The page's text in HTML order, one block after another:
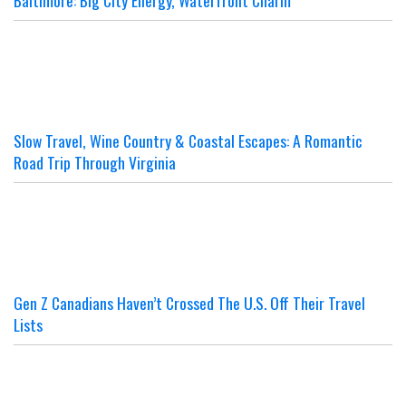
Slow Travel, Wine Country & Coastal Escapes: A Romantic
Road Trip Through Virginia
Gen Z Canadians Haven’t Crossed The U.S. Off Their Travel
Lists